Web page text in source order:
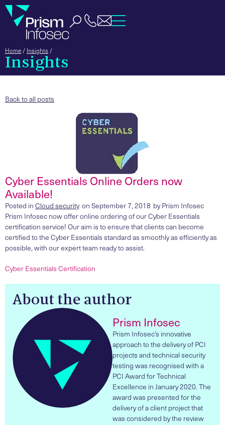
Home / Insights /
Insights
Back to all posts
Cyber Essentials Online Orders now
Available!
Posted in Cloud security on September 7, 2018 byPrism Infosec
Prism Infosec now offer online ordering of our Cyber Essentials
certification service! Our aim is to ensure that clients can become
certified to the Cyber Essentials standard as smoothly as efficiently as
possible, with our expert team ready to assist.
Cyber Essentials Certification
About the author
Prism Infosec
Prism Infosec’s innovative
approach to the delivery of PCI
projects and technical security
testing was recognised with a
PCI Award for Technical
Excellence in January 2020. The
award was presented for the
delivery of a client project that
was considered by the review